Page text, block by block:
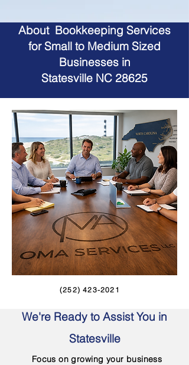
About Bookkeeping Services
for Small to Medium Sized
Businesses in
Statesville NC 28625
(252) 423-2021
We're Ready to Assist You in
Statesville
Focus on growing your business